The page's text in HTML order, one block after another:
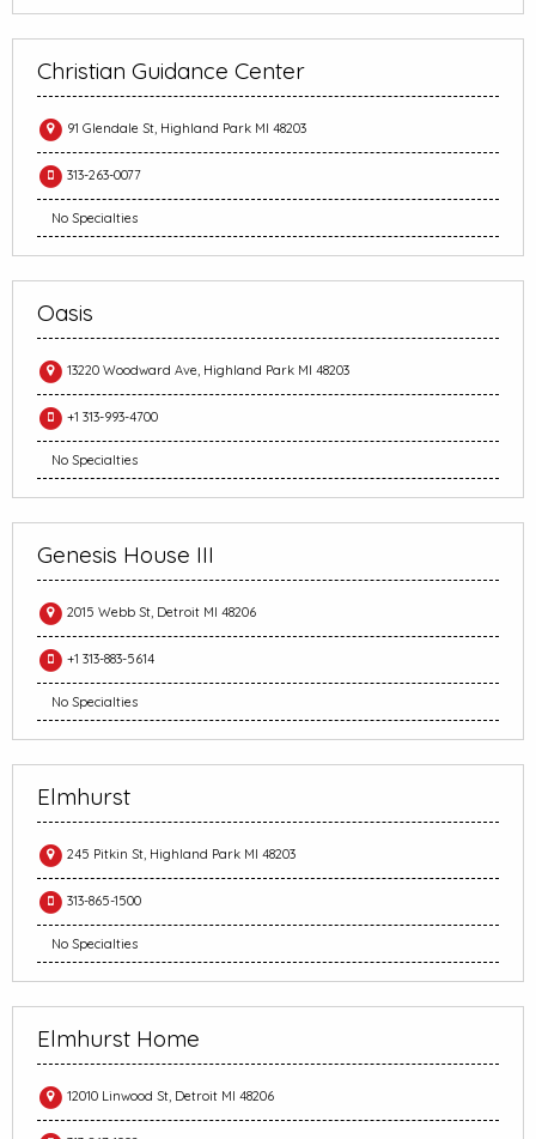
Christian Guidance Center
91 Glendale St, Highland Park MI 48203
313-263-0077
No Specialties
Oasis
13220 Woodward Ave, Highland Park MI 48203
+1 313-993-4700
No Specialties
Genesis House III
2015 Webb St, Detroit MI 48206
+1 313-883-5614
No Specialties
Elmhurst
245 Pitkin St, Highland Park MI 48203
313-865-1500
No Specialties
Elmhurst Home
12010 Linwood St, Detroit MI 48206